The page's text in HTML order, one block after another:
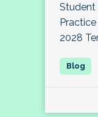
Student
2028